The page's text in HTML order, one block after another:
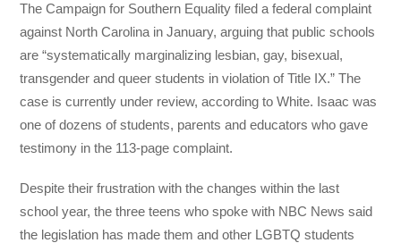
The Campaign for Southern Equality filed a federal complaint
against North Carolina in January, arguing that public schools
are “systematically marginalizing lesbian, gay, bisexual,
transgender and queer students in violation of Title IX.” The
case is currently under review, according to White. Isaac was
one of dozens of students, parents and educators who gave
testimony in the 113-page complaint.
Despite their frustration with the changes within the last
school year, the three teens who spoke with NBC News said
the legislation has made them and other LGBTQ students